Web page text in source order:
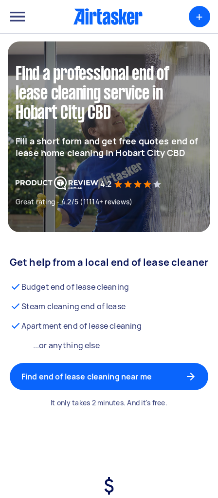
+
Find a professional end of
lease cleaning service in
Hobart City CBD
Fill a short form and get free quotes end of
lease home cleaning in Hobart City CBD
4.2
Great rating - 4.2/5 (11114+ reviews)
Get help from a local end of lease cleaner
Budget end of lease cleaning
Steam cleaning end of lease
Apartment end of lease cleaning
...or anything else
Find end of lease cleaning near me
It only takes 2 minutes. And it's free.